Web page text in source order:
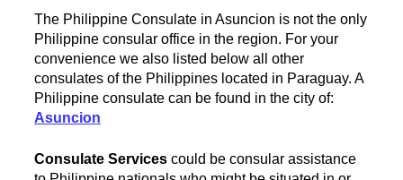
The Philippine Consulate in Asuncion is not the only
Philippine consular office in the region. For your
convenience we also listed below all other
consulates of the Philippines located in Paraguay. A
Philippine consulate can be found in the city of:
Asuncion
Consulate Services could be consular assistance